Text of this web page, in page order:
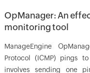
OpManager: An
monitoring tool
ManageEngine
Protocol (ICMP) pings
involves sending one